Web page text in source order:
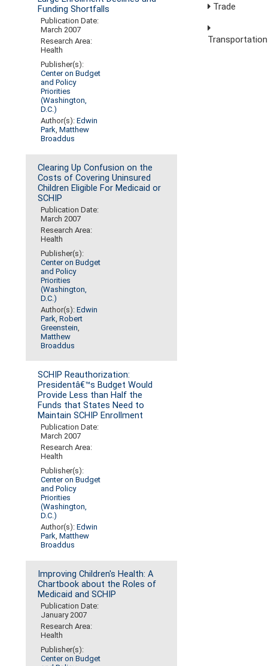
Funding Shortfalls
Publication Date:
March 2007
Research Area:
Health
Publisher(s):
Center on Budget
and Policy
Priorities
(Washington,
D.C.)
Author(s):Edwin
Park,Matthew
Broaddus
Clearing Up Confusion on the
Costs of Covering Uninsured
Children Eligible For Medicaid or
SCHIP
Publication Date:
March 2007
Research Area:
Health
Publisher(s):
Center on Budget
and Policy
Priorities
(Washington,
D.C.)
Author(s):Edwin
Park,Robert
Greenstein,
Matthew
Broaddus
SCHIP Reauthorization:
Presidentâ€™s Budget Would
Provide Less than Half the
Funds that States Need to
Maintain SCHIP Enrollment
Publication Date:
March 2007
Research Area:
Health
Publisher(s):
Center on Budget
and Policy
Priorities
(Washington,
D.C.)
Author(s):Edwin
Park,Matthew
Broaddus
Improving Children's Health: A
Chartbook about the Roles of
Medicaid and SCHIP
Publication Date:
January 2007
Research Area:
Health
Publisher(s):
Center on Budget
Trade
Transportation